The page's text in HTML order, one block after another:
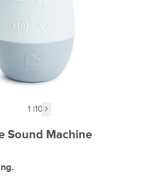
1 |10 Next image
Sound Machine